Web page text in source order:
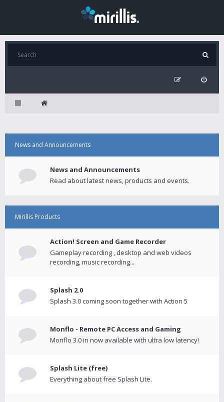
News and Announcements
News and Announcements
Read about latest news, products and events.
Mirillis Products
Action! Screen and Game Recorder
Gameplay recording , desktop and web videos
recording, music recording...
Splash 2.0
Splash 3.0 coming soon together with Action 5
Monflo - Remote PC Access and Gaming
Monflo 3.0 in now available with ultra low latency!
Splash Lite (free)
Everything about free Splash Lite.